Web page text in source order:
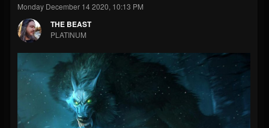
Forum
Monday December 14 2020, 10:13 PM
THE BEAST
PLATINUM